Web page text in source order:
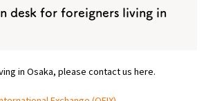
desk for foreigners living in
in Osaka, please contact us here.